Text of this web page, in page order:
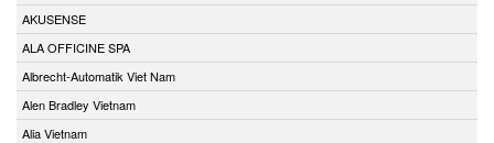
AKUSENSE
ALA OFFICINE SPA
Albrecht-Automatik Viet Nam
Alen Bradley Vietnam
Alia Vietnam